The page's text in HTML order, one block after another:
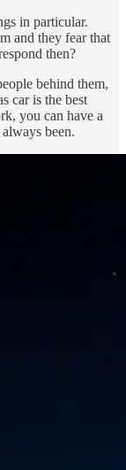
in particular.
and they fear that
then?
behind them,
car is the best
you can have a
been.